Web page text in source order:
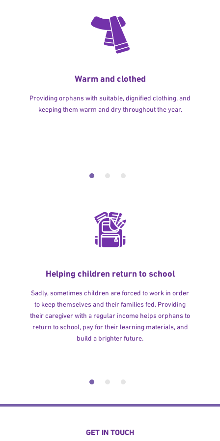
Warm and clothed
Providing orphans with suitable, dignified clothing, and
keeping them warm and dry throughout the year.
Helping children return to school
Sadly, sometimes children are forced to work in order
to keep themselves and their families fed. Providing
their caregiver with a regular income helps orphans to
return to school, pay for their learning materials, and
build a brighter future.
GET IN TOUCH